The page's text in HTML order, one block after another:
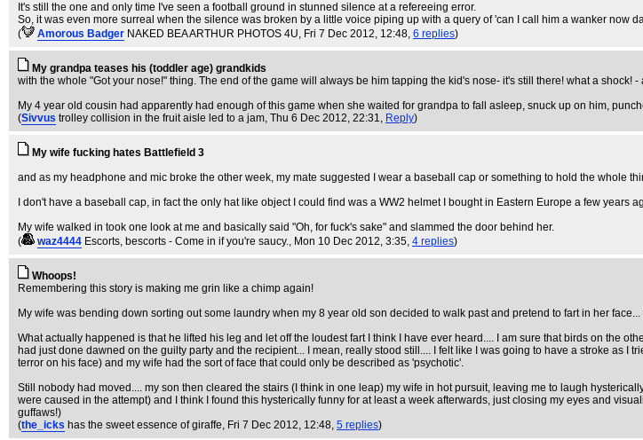
It's still the one and only time I've seen a football ground in stunned silence at a refereeing error.
So, it was even more surreal when the silence was broken by a little voice piping up with a query of 'can I call him a wanker now
(
Amorous Badger NAKED BEA ARTHUR PHOTOS 4U, Fri 7 Dec 2012, 12:48, 6 replies)
My grandpa teases his (toddler age) grandkids
with the whole "Got your nose!" thing. The end of the game will always be him tapping the kid's nose- it's still there! what a shock! -
My 4 year old cousin had apparently had enough of this game when she waited for grandpa to fall asleep, snuck up on him,
(Sivvus trolley collision in the fruit aisle led to a jam, Thu 6 Dec 2012, 22:31, Reply)
My wife fucking hates Battlefield 3
and as my headphone and mic broke the other week, my mate suggested I wear a baseball cap or something to hold the whole
I don't have a baseball cap, in fact the only hat like object I could find was a WW2 helmet I bought in Eastern Europe a few years
My wife walked in took one look at me and basically said "Oh, for fuck's sake" and slammed the door behind her.
(
waz4444 Escorts, bescorts - Come in if you're saucy., Mon 10 Dec 2012, 3:35, 4 replies)
Whoops!
Remembering this story is making me grin like a chimp again!
My wife was bending down sorting out some laundry when my 8 year old son decided to walk past and pretend to fart in her
What actually happened is that he lifted his leg and let off the loudest fart I think I have ever heard.... I am sure that birds on the
had just done dawned on the guilty party and the recipient... I mean, really stood still.... I felt like I was going to have a stroke as
terror on his face) and my wife had the sort of face that could only be described as 'psychotic'.
Still nobody had moved.... my son then cleared the stairs (I think in one leap) my wife in hot pursuit, leaving me to laugh
were caused in the attempt) and I think I found this hysterically funny for at least a week afterwards, just closing my eyes and
guffaws!)
(the_icks has the sweet essence of giraffe, Fri 7 Dec 2012, 12:48, 5 replies)